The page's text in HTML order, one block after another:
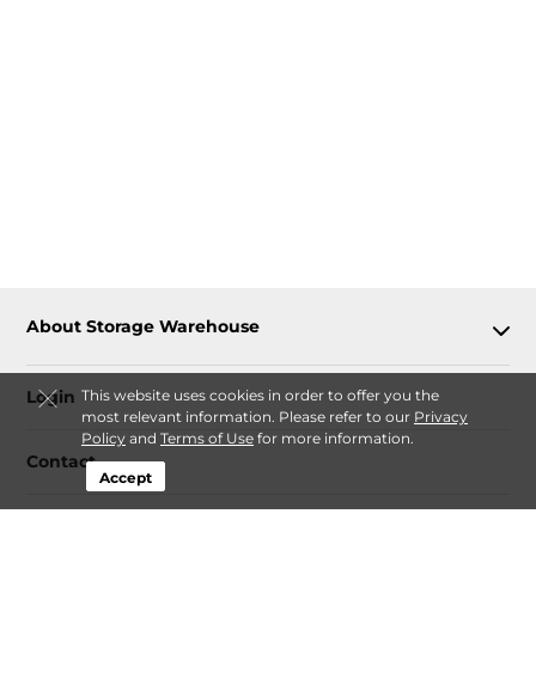
This website uses cookies in order to offer you the
most relevant information. Please refer to our Privacy
Policyand Terms of Usefor more information.
Accept
About Storage Warehouse
Login
Contact